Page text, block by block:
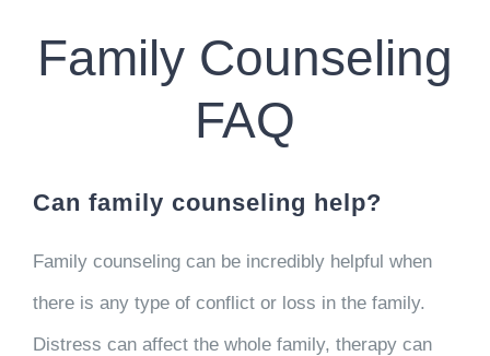
Family Counseling
FAQ
Can family counseling help?
Family counseling can be incredibly helpful when
there is any type of conflict or loss in the family.
Distress can affect the whole family, therapy can